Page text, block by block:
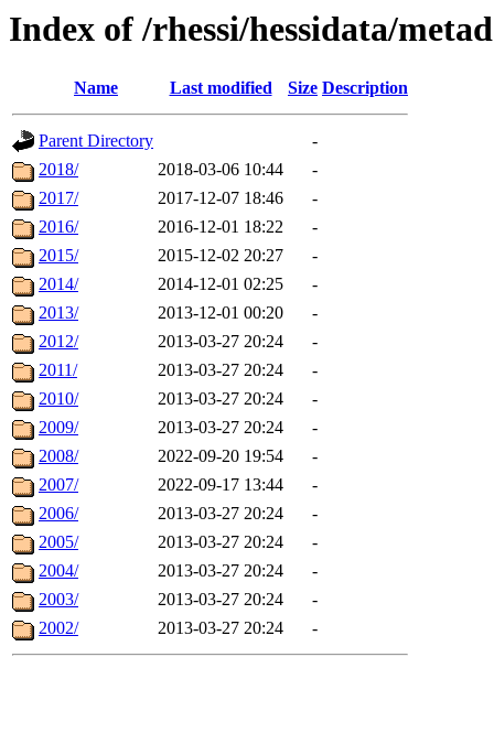
Index of /rhessi/hessidata/
Name Last modified Size Description
Parent Directory
-
2018/
2018-03-06 10:44
-
2017/
2017-12-07 18:46
-
2016/
2016-12-01 18:22
-
2015/
2015-12-02 20:27
-
2014/
2014-12-01 02:25
-
2013/
2013-12-01 00:20
-
2012/
2013-03-27 20:24
-
2011/
2013-03-27 20:24
-
2010/
2013-03-27 20:24
-
2009/
2013-03-27 20:24
-
2008/
2022-09-20 19:54
-
2007/
2022-09-17 13:44
-
2006/
2013-03-27 20:24
-
2005/
2013-03-27 20:24
-
2004/
2013-03-27 20:24
-
2003/
2013-03-27 20:24
-
2002/
2013-03-27 20:24 -